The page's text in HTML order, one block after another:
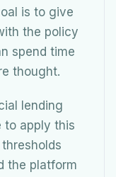
is to give
the policy
spend time
thought.
lending
to apply this
the platform